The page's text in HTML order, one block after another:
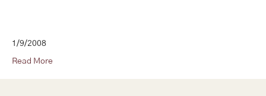
1/9/2008
Read More